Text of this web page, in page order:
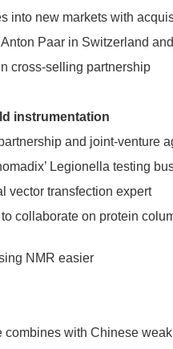
into new markets
Paar in Switzerland
cross-selling partnership
instrumentation
and joint-venture
Legionella testing
vector transfection expert
collaborate on protein
NMR easier
combines with Chinese